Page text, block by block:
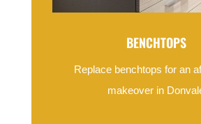
BENCHTOPS
Replace benchtops for an
makeover in